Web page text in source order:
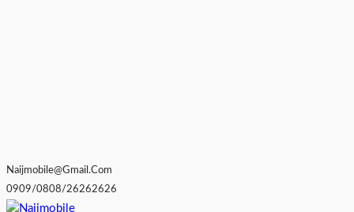
Naijmobile@gmail.com
0909/0808/26262626